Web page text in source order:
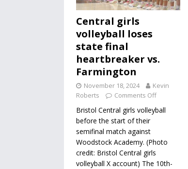
Central girls
volleyball loses
state final
heartbreaker vs.
Farmington
November 18, 2024
Kevin
Roberts
Comments Off
Bristol Central girls volleyball
before the start of their
semifinal match against
Woodstock Academy. (Photo
credit: Bristol Central girls
volleyball X account) The 10th-